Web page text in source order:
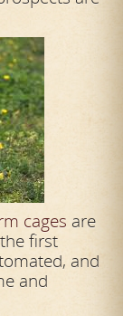
cages are
first
and
and